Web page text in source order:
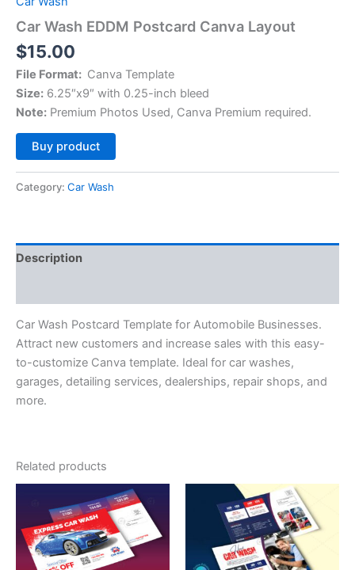
Car Wash EDDM Postcard Canva Layout
$15.00
File Format: Canva Template
Size: 6.25″x9″ with 0.25-inch bleed
Note: Premium Photos Used, Canva Premium required.
Buy product
Category: Car Wash
Description
Car Wash Postcard Template for Automobile Businesses.
Attract new customers and increase sales with this easy-
to-customize Canva template. Ideal for car washes,
garages, detailing services, dealerships, repair shops, and
more.
Related products